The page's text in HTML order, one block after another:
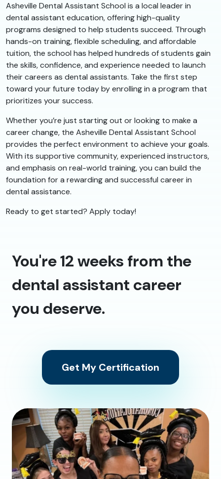
Asheville Dental Assistant School is a local leader in
dental assistant education, offering high-quality
programs designed to help students succeed. Through
hands-on training, flexible scheduling, and affordable
tuition, the school has helped hundreds of students gain
the skills, confidence, and experience needed to launch
their careers as dental assistants. Take the first step
toward your future today by enrolling in a program that
prioritizes your success.
Whether you’re just starting out or looking to make a
career change, the Asheville Dental Assistant School
provides the perfect environment to achieve your goals.
With its supportive community, experienced instructors,
and emphasis on real-world training, you can build the
foundation for a rewarding and successful career in
dental assistance.
Ready to get started? Apply today!
You're 12 weeks from the
dental assistant career
you deserve.
Get My Certification